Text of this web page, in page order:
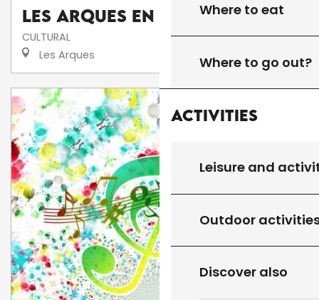
Where to eat
Where to go out?
Activities
Leisure and
Outdoor
Discover also
Les Arques en fête
CULTURAL
Les Arques